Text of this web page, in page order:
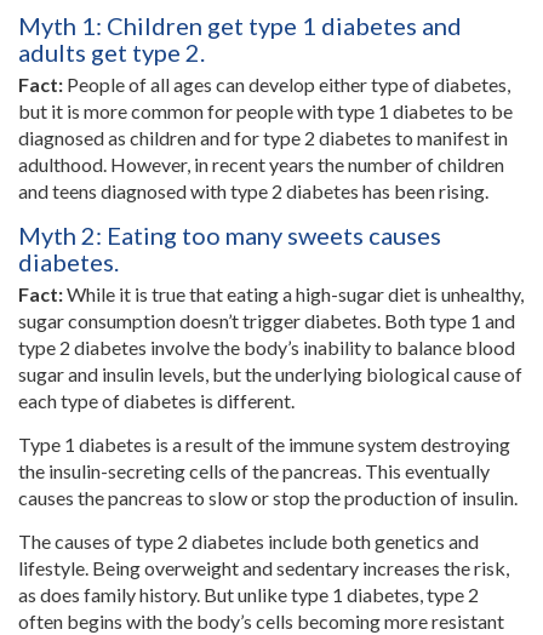
Myth 1: Children get type 1 diabetes and
adults get type 2.
Fact: People of all ages can develop either type of diabetes,
but it is more common for people with type 1 diabetes to be
diagnosed as children and for type 2 diabetes to manifest in
adulthood. However, in recent years the number of children
and teens diagnosed with type 2 diabetes has been rising.
Myth 2: Eating too many sweets causes
diabetes.
Fact:While it is true that eating a high-sugar diet is unhealthy,
sugar consumption doesn’t trigger diabetes. Both type 1 and
type 2 diabetes involve the body’s inability to balance blood
sugar and insulin levels, but the underlying biological cause of
each type of diabetes is different.
Type 1 diabetes is a result of the immune system destroying
the insulin-secreting cells of the pancreas. This eventually
causes the pancreas to slow or stop the production of insulin.
The causes of type 2 diabetes include both genetics and
lifestyle. Being overweight and sedentary increases the risk,
as does family history. But unlike type 1 diabetes, type 2
often begins with the body’s cells becoming more resistant